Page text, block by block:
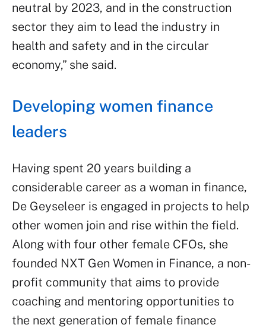
neutral by 2023, and in the construction
sector they aim to lead the industry in
health and safety and in the circular
economy,” she said.
Developing women finance
leaders
Having spent 20 years building a
considerable career as a woman in finance,
De Geyseleer is engaged in projects to help
other women join and rise within the field.
Along with four other female CFOs, she
founded NXT Gen Women in Finance, a non-
profit community that aims to provide
coaching and mentoring opportunities to
the next generation of female finance